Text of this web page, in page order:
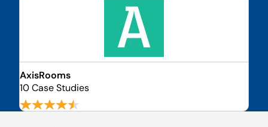
AxisRooms
10 Case Studies